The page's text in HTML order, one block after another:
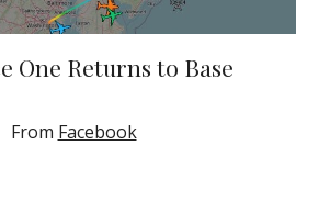
One Returns to Base
From Facebook